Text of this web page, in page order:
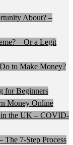
About? –
– Or a Legit
to Make Money?
for Beginners
Money Online
the UK – COVID-
7-Step Process